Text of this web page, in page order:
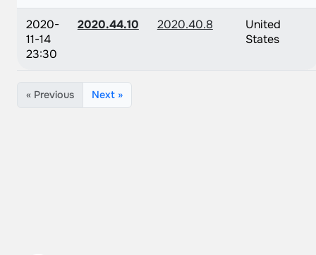
2020-
11-14
23:30
2020.44.10 2020.40.8
United
States
« Previous Next »